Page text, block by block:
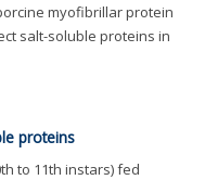
myofibrillar protein
salt-soluble proteins in
proteins
to 11th instars) fed